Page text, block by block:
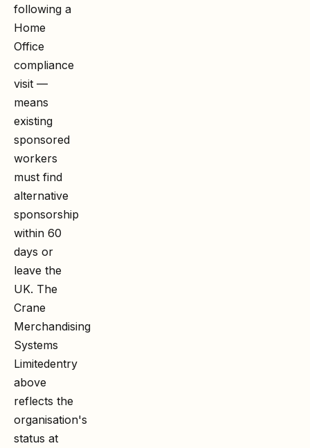
following a
Home
Office
compliance
visit —
means
existing
sponsored
workers
must find
alternative
sponsorship
within 60
days or
leave the
UK. The
Crane
Merchandising
Systems
Limitedentry
above
reflects the
organisation's
status at